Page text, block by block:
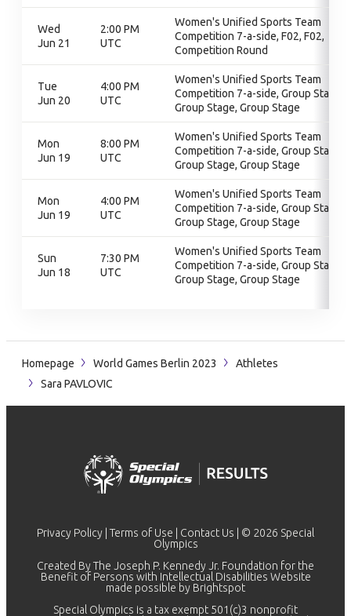
Wed
Jun 21
2:00 PM
UTC
Women's Unified Sports Team
Competition 7-a-side, F02, F02,
Competition Round
Tue
Jun 20
4:00 PM
UTC
Women's Unified Sports Team
Competition 7-a-side, Group Stage,
Group Stage, Group Stage
Mon
Jun 19
8:00 PM
UTC
Women's Unified Sports Team
Competition 7-a-side, Group Stage,
Group Stage, Group Stage
Mon
Jun 19
4:00 PM
UTC
Women's Unified Sports Team
Competition 7-a-side, Group Stage,
Group Stage, Group Stage
Sun
Jun 18
7:30 PM
UTC
Women's Unified Sports Team
Competition 7-a-side, Group Stage,
Group Stage, Group Stage
Homepage World Games Berlin 2023
Athletes
Sara PAVLOVIC
Privacy Policy Terms of Use Contact Us | © 2026 Special
Olympics
Created By The Joseph P. Kennedy Jr. Foundation for the
Benefit of Persons with Intellectual Disabilities Website
made possible by Brightspot
Special Olympics is a tax exempt 501(c)3 nonprofit